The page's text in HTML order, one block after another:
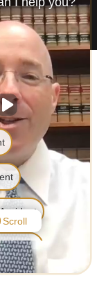
Marketing
Scroll